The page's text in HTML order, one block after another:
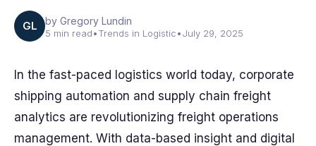
GL by Gregory Lundin
5 min read•Trends in Logistic•July 29, 2025
In the fast-paced logistics world today, corporate
shipping automation and supply chain freight
analytics are revolutionizing freight operations
management. With data-based insight and digital